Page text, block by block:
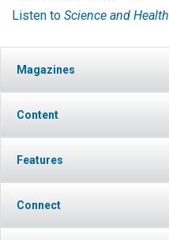
Listen to Science and Health
Magazines
Content
Features
Connect